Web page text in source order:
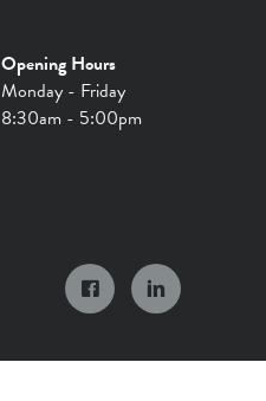
Opening Hours
Monday - Friday
8:30am - 5:00pm